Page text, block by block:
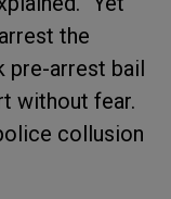
the
pre-arrest bail
without fear.
collusion